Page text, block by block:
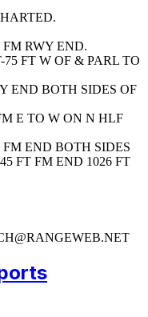
FM RWY END.
FT W OF & PARL TO
END BOTH SIDES OF
E TO W ON N HLF
END BOTH SIDES
FT FM END 1026 FT